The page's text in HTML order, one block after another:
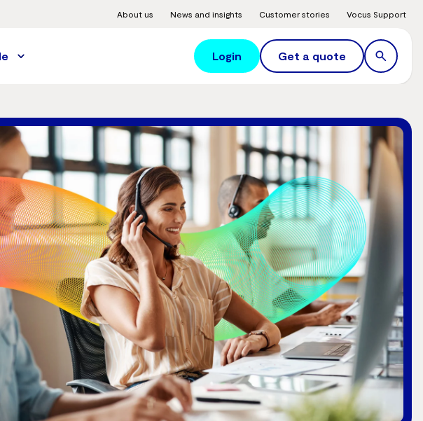
About us News and insights Customer stories Vocus Support
Login Get a quote